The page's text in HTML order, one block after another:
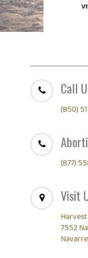
Call
(850)
(877)
Visit
7552